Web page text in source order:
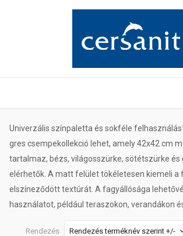
Univerzális színpaletta és sokféle
gres csempekollekció lehet, amely 42x42 cm
tartalmaz, bézs, világosszürke, sötétszürke és
elérhetők. A matt felület tökéletesen kiemeli a
elszíneződött textúrát. A fagyállósága
használatot, például teraszokon, verandákon
Rendezés Rendezés terméknév szerint +/-